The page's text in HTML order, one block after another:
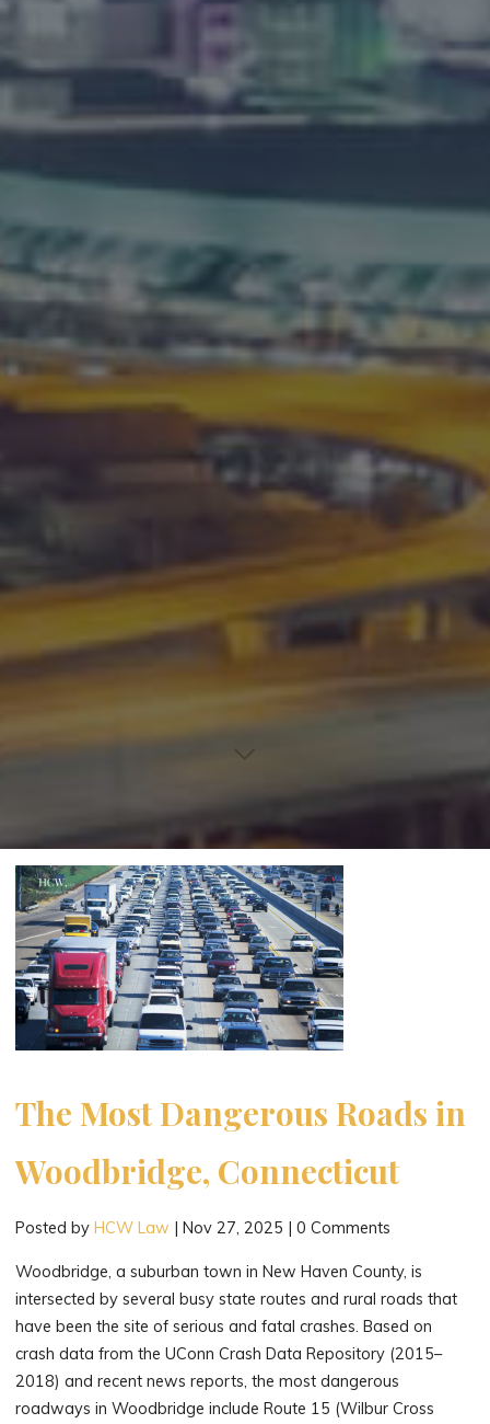
The Most Dangerous Roads in
Woodbridge, Connecticut
Posted byHCW Law |Nov 27, 2025 |0 Comments
Woodbridge, a suburban town in New Haven County, is
intersected by several busy state routes and rural roads that
have been the site of serious and fatal crashes. Based on
crash data from the UConn Crash Data Repository (2015–
2018) and recent news reports, the most dangerous
roadways in Woodbridge include Route 15 (Wilbur Cross